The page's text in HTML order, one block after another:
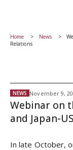
Home News
Relations
NEWS November 9,
Webinar on
and Japan-
In late October,